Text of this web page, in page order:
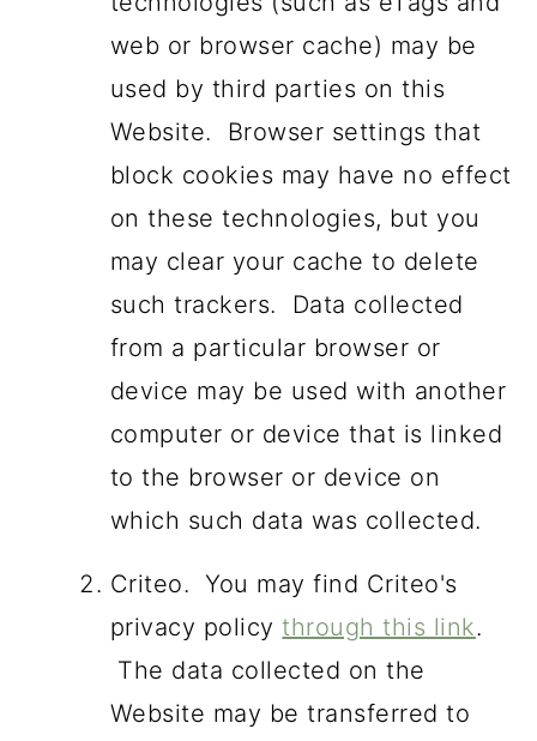
web or browser cache) may be
used by third parties on this
Website. Browser settings that
block cookies may have no effect
on these technologies, but you
may clear your cache to delete
such trackers. Data collected
from a particular browser or
device may be used with another
computer or device that is linked
to the browser or device on
which such data was collected.
Criteo. You may find Criteo's
privacy policythrough this link.
The data collected on the
Website may be transferred to